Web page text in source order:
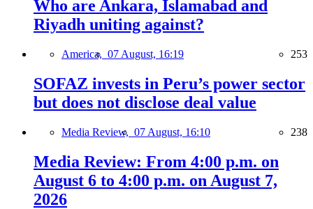
Who are Ankara, Islamabad and
Riyadh uniting against?
America, 07 August, 16:19 253
SOFAZ invests in Peru’s power sector
but does not disclose deal value
Media Review, 07 August, 16:10 238
Media Review: From 4:00 p.m. on
August 6 to 4:00 p.m. on August 7,
2026